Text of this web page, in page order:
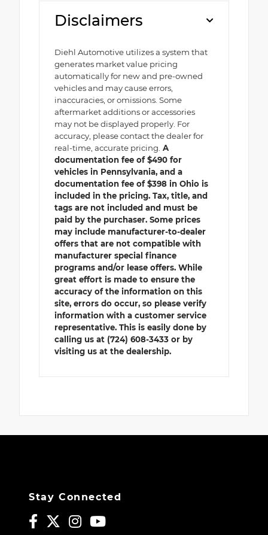
Disclaimers
Diehl Automotive utilizes a system that
generates market value pricing
automatically for new and pre-owned
vehicles and may cause errors,
inaccuracies, or omissions. Some
aftermarket additions or accessories
may not be displayed properly. For
accuracy, please contact the dealer for
real-time, accurate pricing. A
documentation fee of $490 for
vehicles in Pennsylvania, and a
documentation fee of $398 in Ohio is
included in the pricing. Tax, title, and
tags are not included and must be
paid by the purchaser. Some prices
may include manufacturer-to-dealer
offers that are not compatible with
manufacturer special finance
programs and/or lease offers. While
great effort is made to ensure the
accuracy of the information on this
site, errors do occur, so please verify
information with a customer service
representative. This is easily done by
calling us at (724) 608-3433 or by
visiting us at the dealership.
Stay Connected